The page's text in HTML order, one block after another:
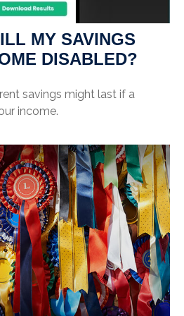
MY SAVINGS
DISABLED?
savings might last if a
income.